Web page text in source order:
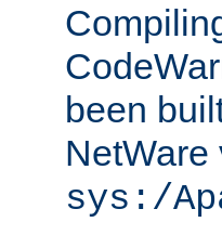
been
NetWare
sys:/